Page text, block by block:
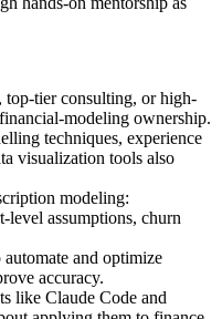
top-tier consulting, or high-
modeling ownership.
techniques, experience
visualization tools also
modeling:
level assumptions, churn
and optimize
accuracy.
like Claude Code and